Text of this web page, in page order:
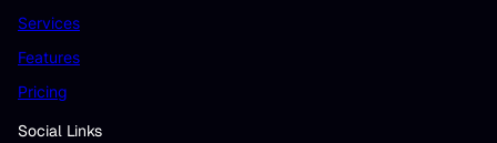
Services
Features
Pricing
Social Links